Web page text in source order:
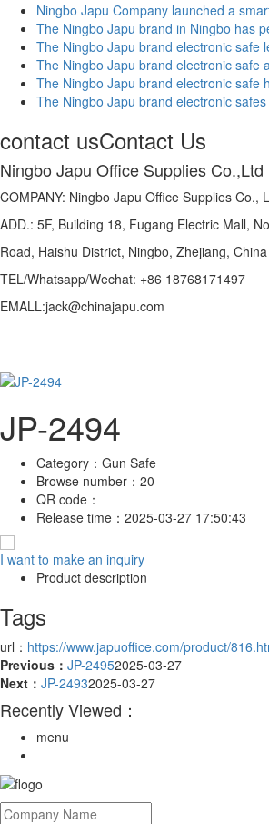
Ningbo Japu Company launched a
The Ningbo Japu brand in Ningbo has
The Ningbo Japu brand electronic safe
The Ningbo Japu brand electronic safe
The Ningbo Japu brand electronic safe
The Ningbo Japu brand electronic
contact usContact Us
Ningbo Japu Office Supplies Co.,Ltd
COMPANY: Ningbo Japu Office Supplies Co.,
ADD.: 5F, Building 18, Fugang Electric Mall,
Road, Haishu District, Ningbo, Zhejiang, China
TEL/Whatsapp/Wechat: +86 18768171497
EMALL:jack@chinajapu.com
JP-2494
Category： Gun Safe
Browse number： 20
QR code：
Release time： 2025-03-27 17:50:43
I want to make an inquiry
Product description
Tags
url： https://www.japuoffice.com/product/
Previous： JP-24952025-03-27
Next： JP-24932025-03-27
Recently Viewed：
menu